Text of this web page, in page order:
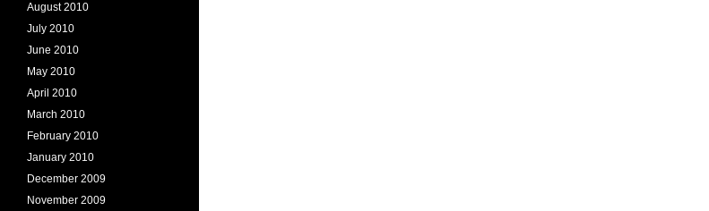
August 2010
July 2010
June 2010
May 2010
April 2010
March 2010
February 2010
January 2010
December 2009
November 2009